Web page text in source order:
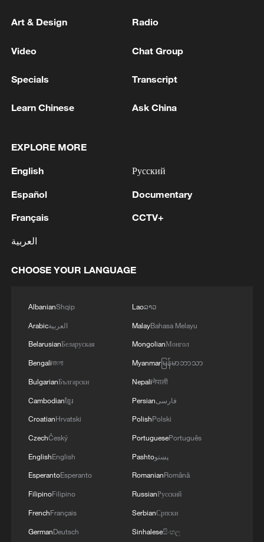
2 air stages
3 drugs
4 REPUBLICAN SENATORS PROPOSE TO
RULES AFTER REFERRAL FROM TRUMP
Art & Design Radio
Video Chat Group
Specials Transcript
Learn Chinese Ask China
EXPLORE MORE
English
Español
Français
العربية
Русский
Documentary
CCTV+
CHOOSE YOUR LANGUAGE
AlbanianShqip
Arabicالعربية
BelarusianБеларуская
Bengaliবাংলা
BulgarianБългарски
Cambodianខ្មែរ
CroatianHrvatski
CzechČeský
EnglishEnglish
EsperantoEsperanto
FilipinoFilipino
FrenchFrançais
GermanDeutsch
Laoລາວ
MalayBahasa Melayu
MongolianМонгол
Myanmarမြန်မာဘာသာ
Nepaliनेपाली
Persianفارسی
PolishPolski
PortuguesePortuguês
Pashtoپښتو
RomanianRomână
RussianРусский
SerbianСрпски
Sinhaleseසිංහල